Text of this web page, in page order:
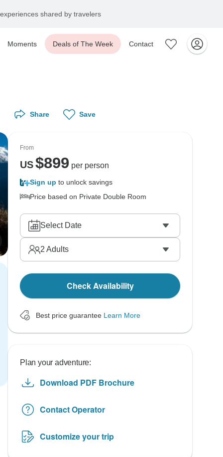
shared by travelers
Moments Deals of The Week Contact
Share Save
From
US$899 per person
Sign up to unlock savings
Price based on Private Double Room
Select Date
2 Adults
Check Availability
Best price guarantee Learn More
Plan your adventure:
Download PDF Brochure
Contact Operator
Customize your trip